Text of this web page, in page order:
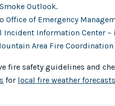
Smoke Outlook.
Office of Emergency
Incident Information Center
Area Fire Coordination
fire safety guidelines and
for local fire weather forecasts